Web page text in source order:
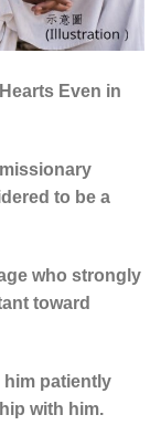
Even in
to be a
who strongly
toward
him patiently
with him.